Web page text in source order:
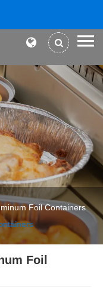
Foil Containers
Foil